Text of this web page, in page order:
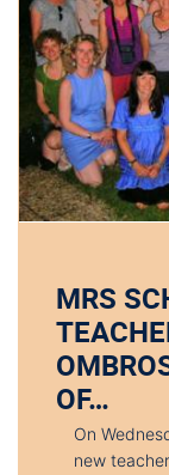
MRS
OF…
On
new